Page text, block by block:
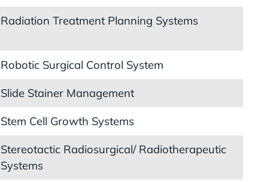
Radiation Treatment Planning Systems
Robotic Surgical Control System
Slide Stainer Management
Stem Cell Growth Systems
Stereotactic Radiosurgical/ Radiotherapeutic
Systems